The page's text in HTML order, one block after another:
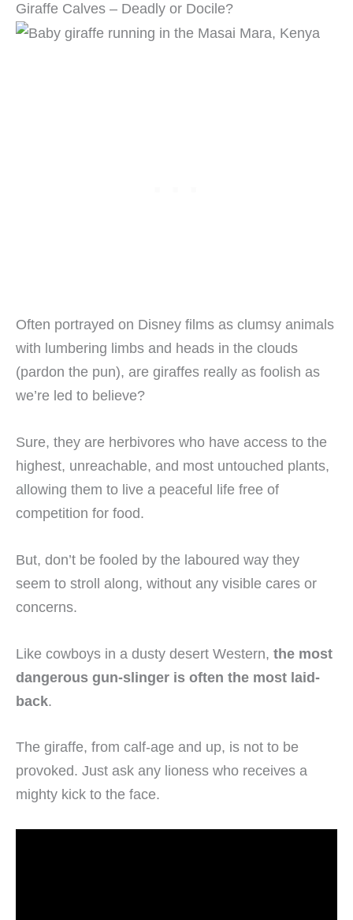
Giraffe Calves – Deadly or Docile?
Often portrayed on Disney films as clumsy animals
with lumbering limbs and heads in the clouds
(pardon the pun), are giraffes really as foolish as
we’re led to believe?
Sure, they are herbivores who have access to the
highest, unreachable, and most untouched plants,
allowing them to live a peaceful life free of
competition for food.
But, don’t be fooled by the laboured way they
seem to stroll along, without any visible cares or
concerns.
Like cowboys in a dusty desert Western, the most
dangerous gun-slinger is often the most laid-
back.
The giraffe, from calf-age and up, is not to be
provoked. Just ask any lioness who receives a
mighty kick to the face.